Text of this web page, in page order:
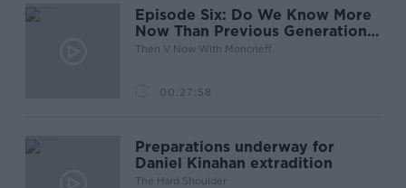
Episode Six: Do We Know More
Now Than Previous Generations
Did?
Then V Now With Moncrieff
00:27:58
Preparations underway for
Daniel Kinahan extradition
The Hard Shoulder